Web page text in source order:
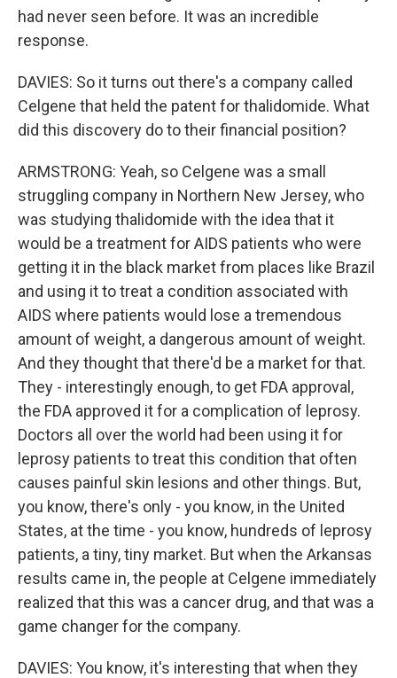
had never seen before. It was an incredible
response.
DAVIES: So it turns out there's a company called
Celgene that held the patent for thalidomide. What
did this discovery do to their financial position?
ARMSTRONG: Yeah, so Celgene was a small
struggling company in Northern New Jersey, who
was studying thalidomide with the idea that it
would be a treatment for AIDS patients who were
getting it in the black market from places like Brazil
and using it to treat a condition associated with
AIDS where patients would lose a tremendous
amount of weight, a dangerous amount of weight.
And they thought that there'd be a market for that.
They - interestingly enough, to get FDA approval,
the FDA approved it for a complication of leprosy.
Doctors all over the world had been using it for
leprosy patients to treat this condition that often
causes painful skin lesions and other things. But,
you know, there's only - you know, in the United
States, at the time - you know, hundreds of leprosy
patients, a tiny, tiny market. But when the Arkansas
results came in, the people at Celgene immediately
realized that this was a cancer drug, and that was a
game changer for the company.
DAVIES: You know, it's interesting that when they